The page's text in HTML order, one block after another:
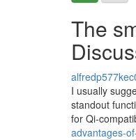
The
I usually
standout
for Qi-
advantages-